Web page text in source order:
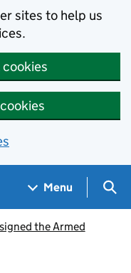
sites to help us
Menu
the Armed